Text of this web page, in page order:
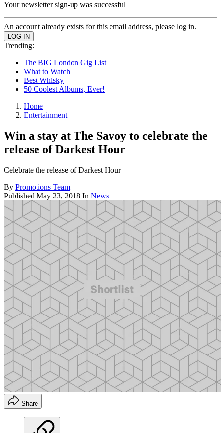
Your newsletter sign-up was successful
An account already exists for this email address, please log in.
Trending:
The BIG London Gig List
What to Watch
Best Whisky
50 Coolest Albums, Ever!
Home
Entertainment
Win a stay at The Savoy to celebrate the
release of Darkest Hour
Celebrate the release of Darkest Hour
By Promotions Team
Published May 23, 2018 In News
Share